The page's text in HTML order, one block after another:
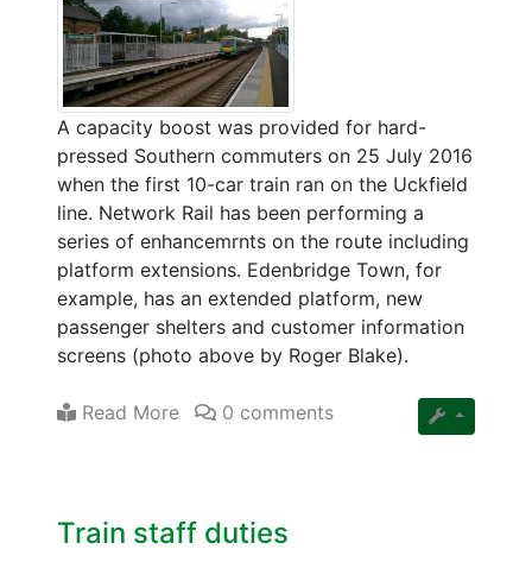
A capacity boost was provided for hard-
pressed Southern commuters on 25 July 2016
when the first 10-car train ran on the Uckfield
line. Network Rail has been performing a
series of enhancemrnts on the route including
platform extensions. Edenbridge Town, for
example, has an extended platform, new
passenger shelters and customer information
screens (photo above by Roger Blake).
Read More 0 comments
Train staff duties